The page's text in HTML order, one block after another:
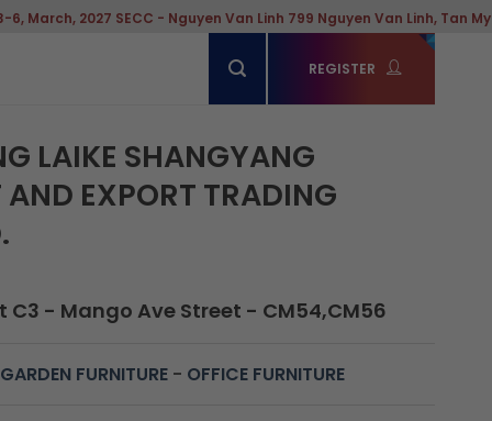
SECC - Nguyen Van Linh 799 Nguyen Van Linh, Tan My Ward,
REGISTER
LAIKE SHANGYANG
EXPORT TRADING
C3 - Mango Ave Street - CM54,CM56
FURNITURE- OFFICE FURNITURE